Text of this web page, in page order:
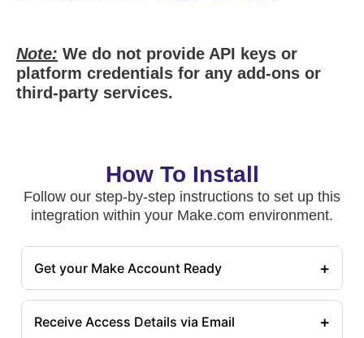
Note: We do not provide API keys or
platform credentials for any add-ons or
third-party services.
How To Install
Follow our step-by-step instructions to set up this
integration within your Make.com environment.
Get your Make Account Ready +
Receive Access Details via Email +